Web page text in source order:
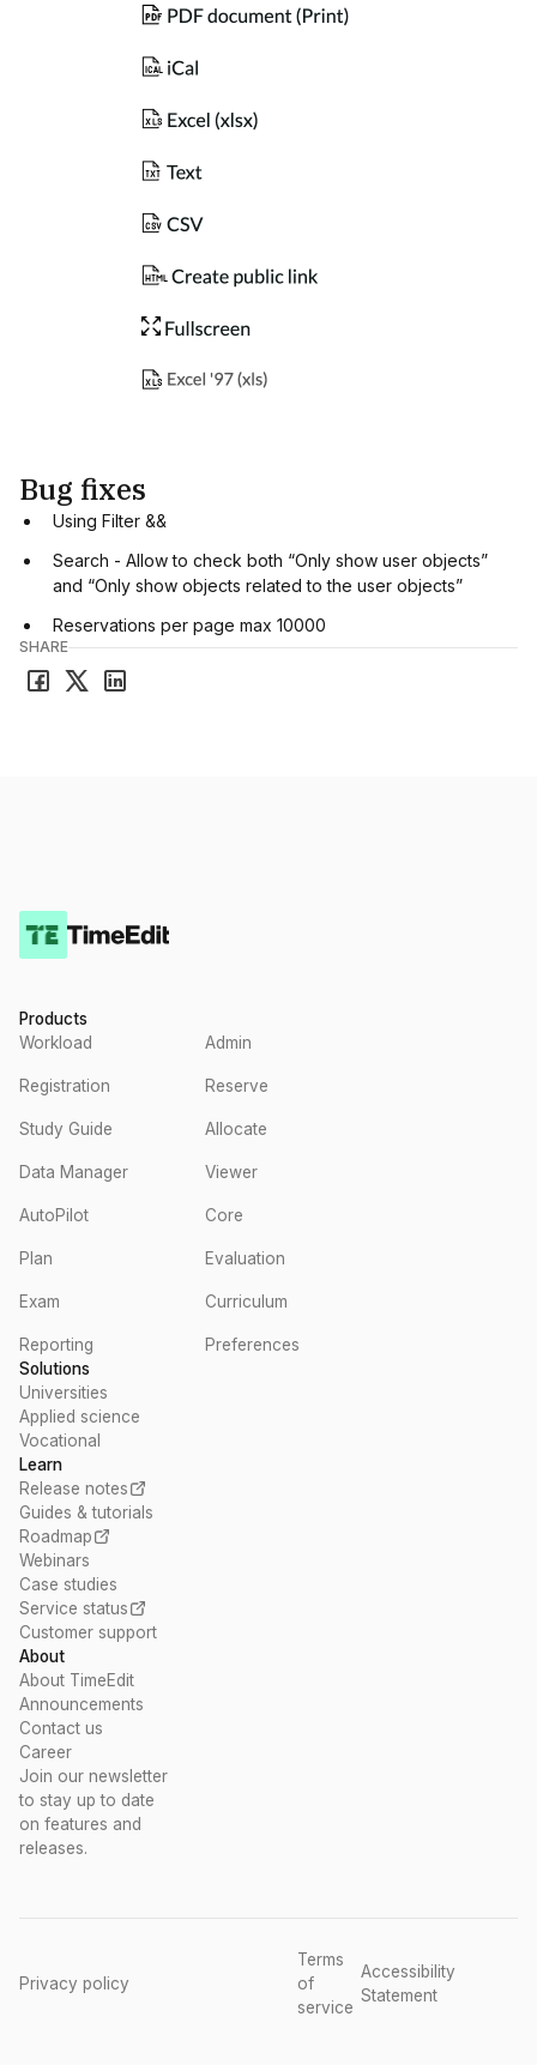
SHARE
Bug fixes
Using Filter &&
Search - Allow to check both “Only show user objects”
and “Only show objects related to the user objects”
Reservations per page max 10000
Products
Workload
Admin
Registration Reserve
Study Guide Allocate
Data Manager Viewer
AutoPilot Core
Plan Evaluation
Exam Curriculum
Reporting
Preferences
Solutions
Universities
Applied science
Vocational
Learn
Release notes
Guides & tutorials
Roadmap
Webinars
Case studies
Service status
Customer support
About
About TimeEdit
Announcements
Contact us
Career
Join our newsletter
to stay up to date
on features and
releases.
Privacy policy
Terms
of
service
Accessibility
Statement